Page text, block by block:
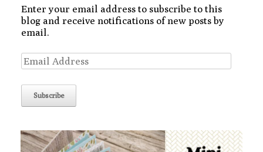
Enter your email address to subscribe to this
blog and receive notifications of new posts by
email.
Email
Address